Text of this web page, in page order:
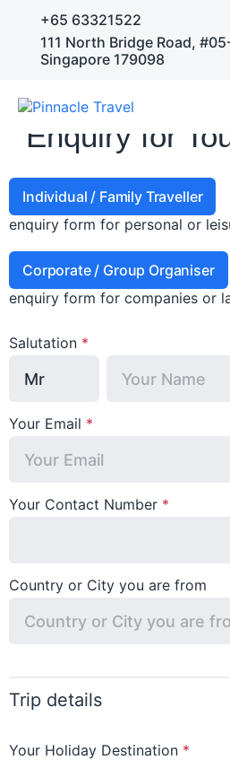
+65 63321522
111 North Bridge Road,
Singapore 179098
Enquiry for
Individual / Family Traveller
enquiry form for personal or
Corporate / Group Organiser
enquiry form for companies or
Salutation
Your Email
Your Contact Number
Country or City you are from
Trip details
Your Holiday Destination